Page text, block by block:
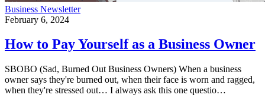
Business Newsletter
February 6, 2024
How to Pay Yourself as a Business Owner
SBOBO (Sad, Burned Out Business Owners) When a business
owner says they're burned out, when their face is worn and ragged,
when they're stressed out… I always ask this one questio…